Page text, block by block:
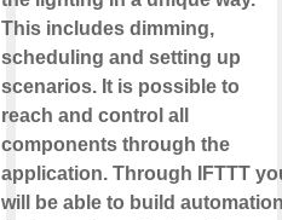
This includes dimming,
scheduling and setting up
scenarios. It is possible to
reach and control all
components through the
application. Through IFTTT
will be able to build